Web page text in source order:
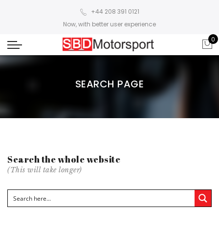
+44 208 391 0121
Now, with better user experience
0
SEARCH PAGE
Search the whole website
(This will take longer)